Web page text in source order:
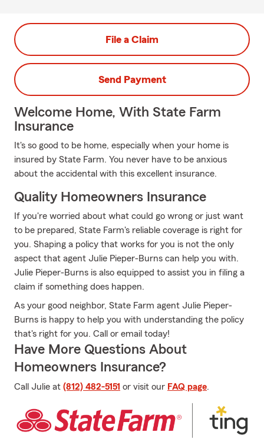
File a Claim
Send Payment
Welcome Home, With State Farm
Insurance
It's so good to be home, especially when your home is
insured by State Farm. You never have to be anxious
about the accidental with this excellent insurance.
Quality Homeowners Insurance
If you're worried about what could go wrong or just want
to be prepared, State Farm's reliable coverage is right for
you. Shaping a policy that works for you is not the only
aspect that agent Julie Pieper-Burns can help you with.
Julie Pieper-Burns is also equipped to assist you in filing a
claim if something does happen.
As your good neighbor, State Farm agent Julie Pieper-
Burns is happy to help you with understanding the policy
that's right for you. Call or email today!
Have More Questions About
Homeowners Insurance?
Call Julie at (812) 482-5151 or visit our FAQ page.